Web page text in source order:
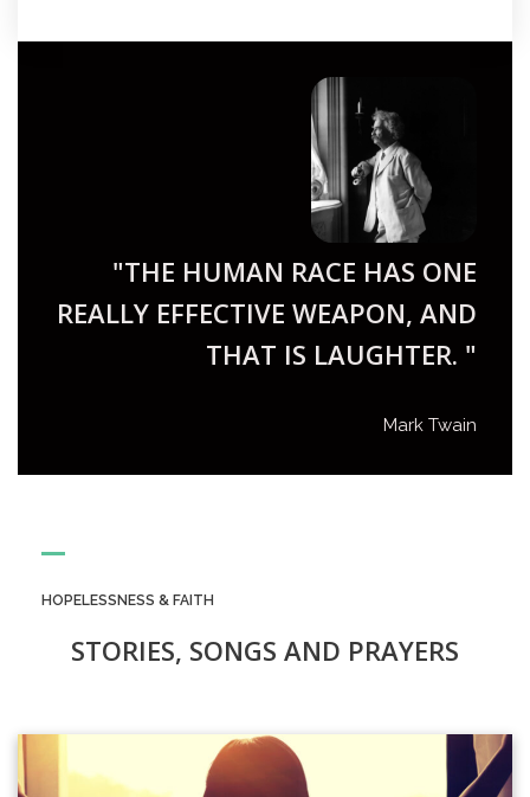
"THE HUMAN RACE HAS ONE
REALLY EFFECTIVE WEAPON, AND
THAT IS LAUGHTER. "
Mark Twain
HOPELESSNESS & FAITH
STORIES, SONGS AND PRAYERS